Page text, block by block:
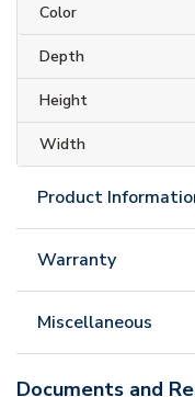
Color
Depth
Height
Width
Product
Warranty
Miscellaneous
Documents and